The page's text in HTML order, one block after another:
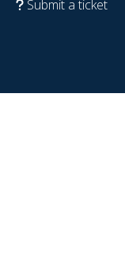
Submit a ticket